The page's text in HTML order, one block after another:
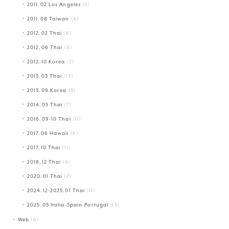
2011.02 Los Angeles (5)
2011.08 Taiwan (4)
2012.02 Thai (6)
2012.06 Thai (6)
2012.10 Korea (2)
2013.03 Thai (13)
2013.09 Korea (3)
2014.05 Thai (7)
2016.09-10 Thai (11)
2017.06 Hawaii (6)
2017.10 Thai (11)
2018.12 Thai (6)
2020.01 Thai (7)
2024.12-2025.01 Thai (11)
2025.05 Italia-Spain-Portugal (13)
Web (6)